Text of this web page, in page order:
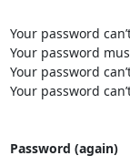
Your password
Your password
Your password
Your password
Password (again)